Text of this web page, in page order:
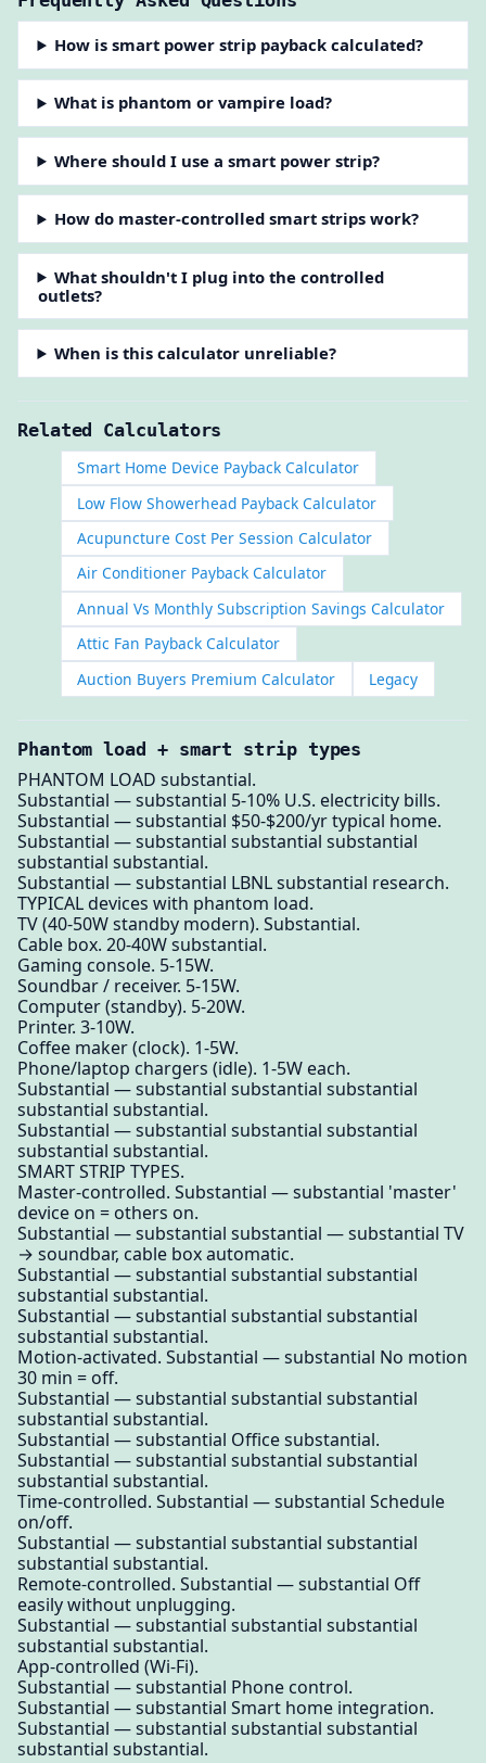
How is smart power strip payback calculated?
What is phantom or vampire load?
Where should I use a smart power strip?
How do master-controlled smart strips work?
What shouldn't I plug into the controlled
outlets?
When is this calculator unreliable?
Related Calculators
Smart Home Device Payback Calculator
Low Flow Showerhead Payback Calculator
Acupuncture Cost Per Session Calculator
Air Conditioner Payback Calculator
Annual Vs Monthly Subscription Savings Calculator
Attic Fan Payback Calculator
Auction Buyers Premium Calculator
Legacy
Phantom load + smart strip types
PHANTOM LOAD substantial.
Substantial — substantial 5-10% U.S. electricity bills.
Substantial — substantial $50-$200/yr typical home.
Substantial — substantial substantial substantial
substantial substantial.
Substantial — substantial LBNL substantial research.
TYPICAL devices with phantom load.
TV (40-50W standby modern). Substantial.
Cable box. 20-40W substantial.
Gaming console. 5-15W.
Soundbar / receiver. 5-15W.
Computer (standby). 5-20W.
Printer. 3-10W.
Coffee maker (clock). 1-5W.
Phone/laptop chargers (idle). 1-5W each.
Substantial — substantial substantial substantial
substantial substantial.
Substantial — substantial substantial substantial
substantial substantial.
SMART STRIP TYPES.
Master-controlled. Substantial — substantial 'master'
device on = others on.
Substantial — substantial substantial — substantial TV
→ soundbar, cable box automatic.
Substantial — substantial substantial substantial
substantial substantial.
Substantial — substantial substantial substantial
substantial substantial.
Motion-activated. Substantial — substantial No motion
30 min = off.
Substantial — substantial substantial substantial
substantial substantial.
Substantial — substantial Office substantial.
Substantial — substantial substantial substantial
substantial substantial.
Time-controlled. Substantial — substantial Schedule
on/off.
Substantial — substantial substantial substantial
substantial substantial.
Remote-controlled. Substantial — substantial Off
easily without unplugging.
Substantial — substantial substantial substantial
substantial substantial.
App-controlled (Wi-Fi).
Substantial — substantial Phone control.
Substantial — substantial Smart home integration.
Substantial — substantial substantial substantial
substantial substantial.